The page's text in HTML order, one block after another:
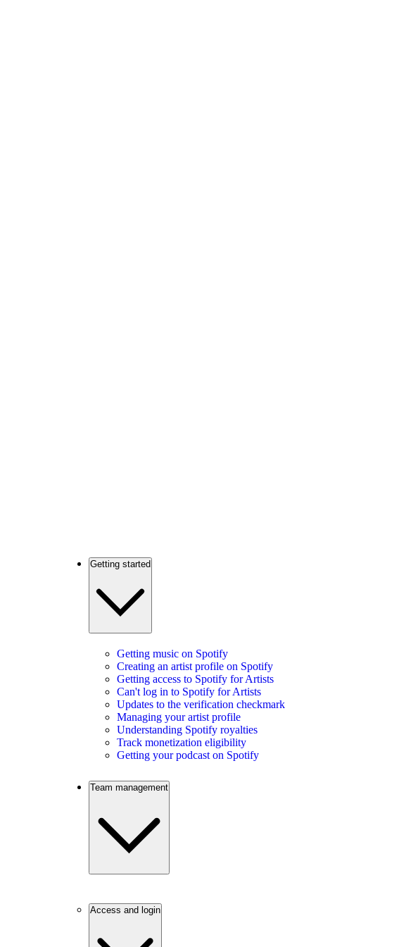
Getting started
Getting music on Spotify
Creating an artist profile on Spotify
Getting access to Spotify for Artists
Can't log in to Spotify for Artists
Updates to the verification checkmark
Managing your artist profile
Understanding Spotify royalties
Track monetization eligibility
Getting your podcast on Spotify
Team management
Access and login